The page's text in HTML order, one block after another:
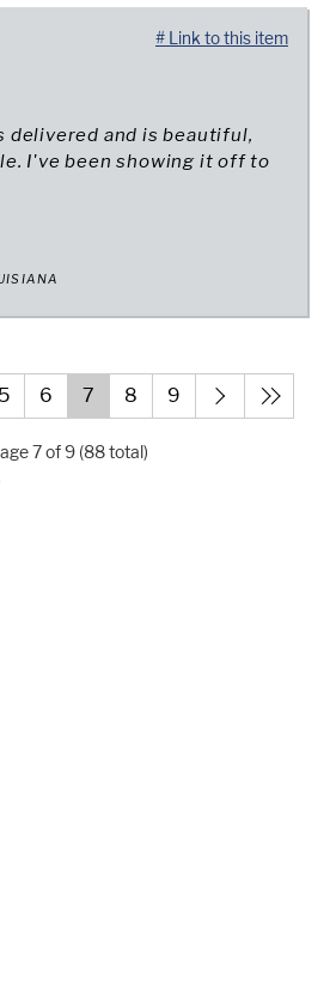
delivered and is beautiful,
I've been showing it off to
# Link to this item
5 6 7 8 9
7 of 9 (88 total)